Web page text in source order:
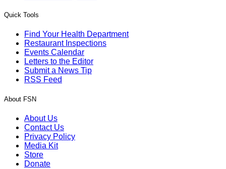
Quick Tools
Find Your Health Department
Restaurant Inspections
Events Calendar
Letters to the Editor
Submit a News Tip
RSS Feed
About FSN
About Us
Contact Us
Privacy Policy
Media Kit
Store
Donate